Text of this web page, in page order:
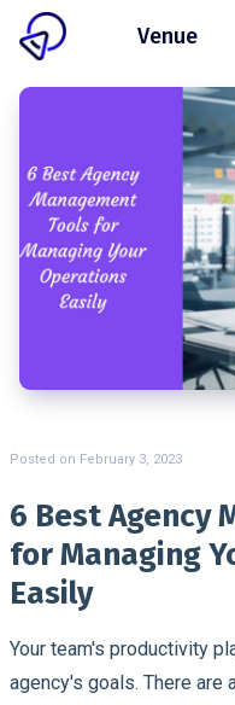
Venue
Posted on February 3, 2023
6 Best Agency
for Managing
Easily
Your team's productivity
agency's goals. There are